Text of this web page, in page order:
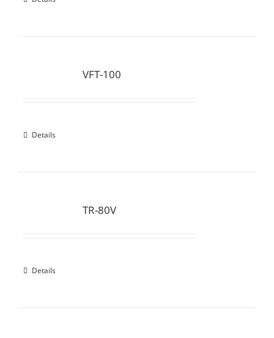
VFT-100
Details
TR-80V
Details